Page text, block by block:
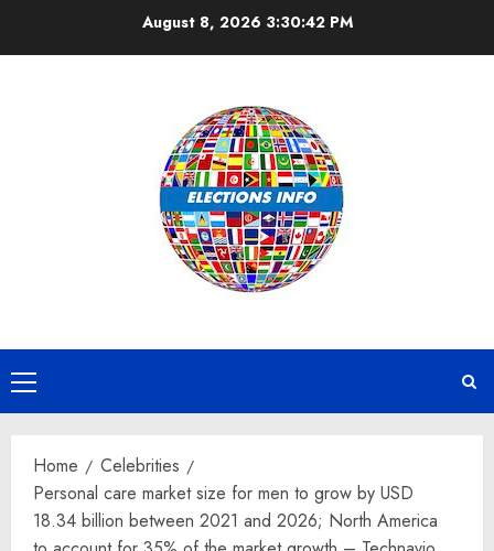
August 8, 2026 3:30:43 PM
Primary
Menu
Home
Celebrities
Personal care market size for men to grow by USD
18.34 billion between 2021 and 2026; North America